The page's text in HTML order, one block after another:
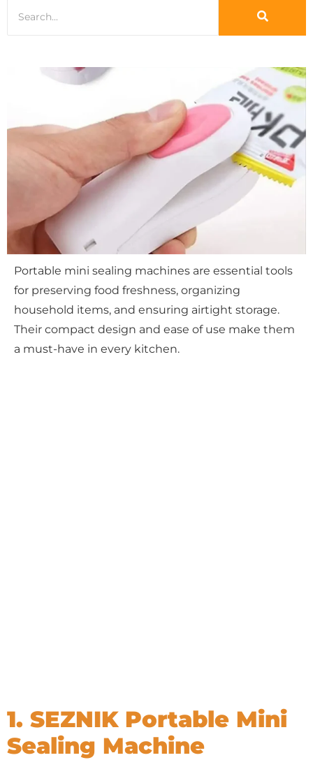
Portable mini sealing machines are essential tools
for preserving food freshness, organizing
household items, and ensuring airtight storage.
Their compact design and ease of use make them
a must-have in every kitchen.
1. SEZNIK Portable Mini
Sealing Machine